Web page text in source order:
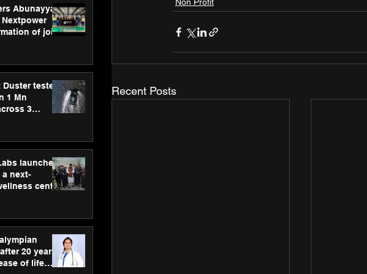
Abunayyan
of joint
Duster tested
1 Mn
3
launches
a next-
centre
care
20 years,
of life
Recent Posts